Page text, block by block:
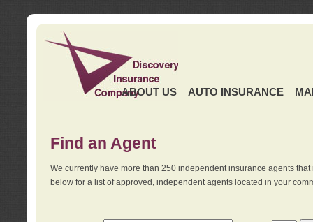
ABOUT US AUTO INSURANCE
Find an Agent
We currently have more than 250 independent insurance agents
below for a list of approved, independent agents located in your